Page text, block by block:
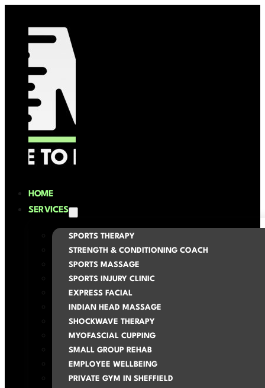
HOME
SERVICES
SPORTS THERAPY
STRENGTH & CONDITIONING COACH
SPORTS MASSAGE
SPORTS INJURY CLINIC
EXPRESS FACIAL
INDIAN HEAD MASSAGE
SHOCKWAVE THERAPY
MYOFASCIAL CUPPING
SMALL GROUP REHAB
EMPLOYEE WELLBEING
PRIVATE GYM IN SHEFFIELD